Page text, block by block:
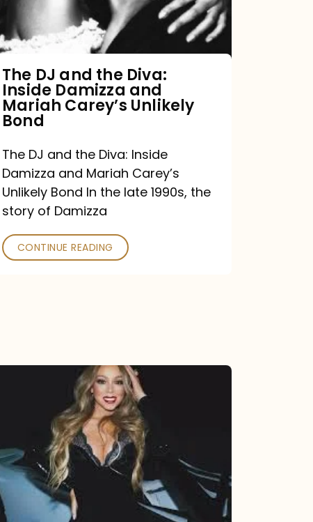
Damizza
and
Mariah
Carey’s
Bond
The DJ and the Diva:
Inside Damizza and
Mariah Carey’s Unlikely
Bond
The DJ and the Diva: Inside
Damizza and Mariah Carey’s
Unlikely Bond In the late 1990s, the
story of Damizza
CONTINUE READING
Type
Dangerous
Remix
Pack